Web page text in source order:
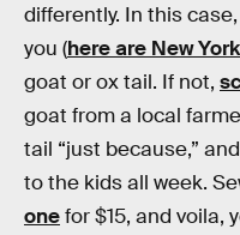
differently. In this
you (here are New
goat or ox tail. If not,
goat from a local
tail “just because,”
to the kids all week.
onefor $15, and voila,